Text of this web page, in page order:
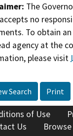
The
no
To obtain
agency at the
please visit
Search Print
of Use
Us